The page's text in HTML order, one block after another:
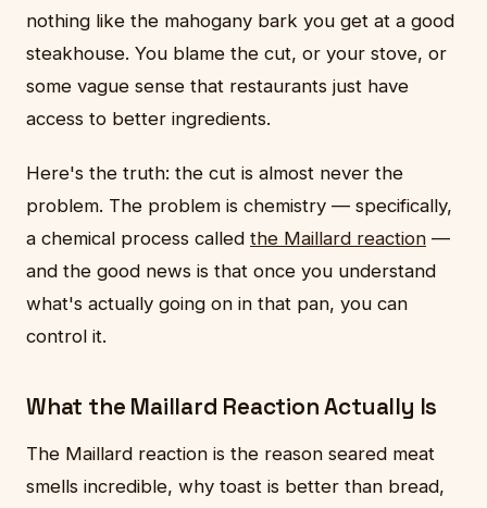
nothing like the mahogany bark you get at a good
steakhouse. You blame the cut, or your stove, or
some vague sense that restaurants just have
access to better ingredients.
Here's the truth: the cut is almost never the
problem. The problem is chemistry — specifically,
a chemical process called the Maillard reaction —
and the good news is that once you understand
what's actually going on in that pan, you can
control it.
What the Maillard Reaction Actually Is
The Maillard reaction is the reason seared meat
smells incredible, why toast is better than bread,